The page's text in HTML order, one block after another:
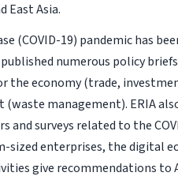
East Asia.
(COVID-19) pandemic has
numerous policy
the economy (trade,
management). ERIA
and surveys related to the
sized enterprises, the digital
give recommendations to